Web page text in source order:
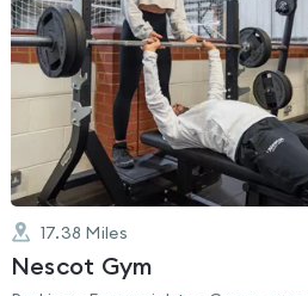
of
5
17.38 Miles
Nescot Gym